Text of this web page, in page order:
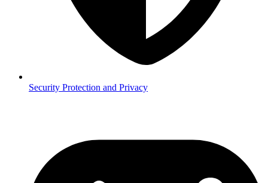
Security Protection and Privacy